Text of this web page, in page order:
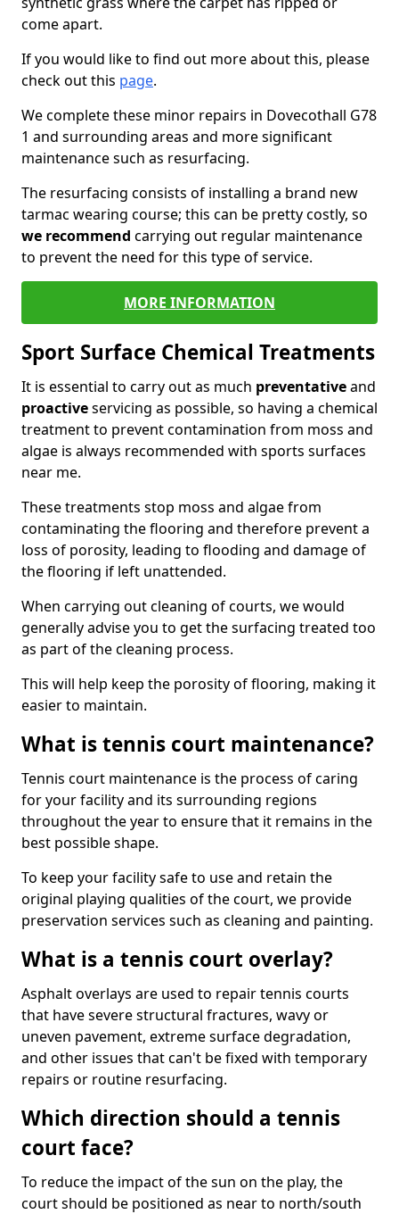
come apart.
If you would like to find out more about this, please
check out this page.
We complete these minor repairs in Dovecothall G78
1 and surrounding areas and more significant
maintenance such as resurfacing.
The resurfacing consists of installing a brand new
tarmac wearing course; this can be pretty costly, so
we recommend carrying out regular maintenance
to prevent the need for this type of service.
MORE INFORMATION
Sport Surface Chemical Treatments
It is essential to carry out as much preventativeand
proactiveservicing as possible, so having a chemical
treatment to prevent contamination from moss and
algae is always recommended with sports surfaces
near me.
These treatments stop moss and algae from
contaminating the flooring and therefore prevent a
loss of porosity, leading to flooding and damage of
the flooring if left unattended.
When carrying out cleaning of courts, we would
generally advise you to get the surfacing treated too
as part of the cleaning process.
This will help keep the porosity of flooring, making it
easier to maintain.
What is tennis court maintenance?
Tennis court maintenance is the process of caring
for your facility and its surrounding regions
throughout the year to ensure that it remains in the
best possible shape.
To keep your facility safe to use and retain the
original playing qualities of the court, we provide
preservation services such as cleaning and painting.
What is a tennis court overlay?
Asphalt overlays are used to repair tennis courts
that have severe structural fractures, wavy or
uneven pavement, extreme surface degradation,
and other issues that can't be fixed with temporary
repairs or routine resurfacing.
Which direction should a tennis
court face?
To reduce the impact of the sun on the play, the
court should be positioned as near to north/south